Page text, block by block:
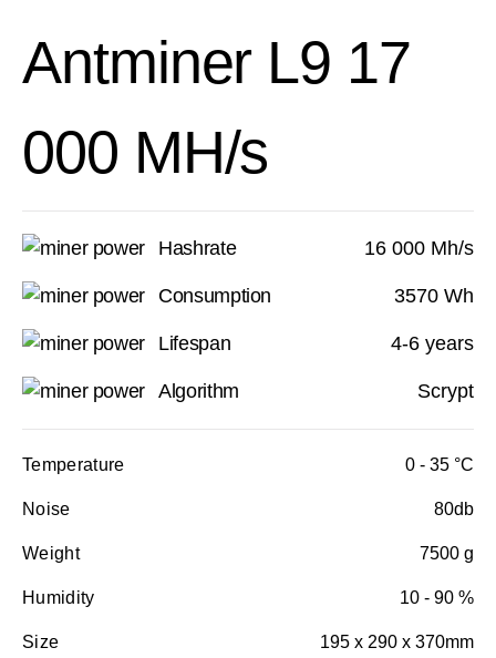
Antminer L9 17
000 MH/s
Hashrate 16 000 Mh/s
Consumption 3570 Wh
Lifespan 4-6 years
Algorithm Scrypt
Temperature 0 - 35 °C
Noise 80db
Weight 7500 g
Humidity 10 - 90 %
Size 195 x 290 x 370mm